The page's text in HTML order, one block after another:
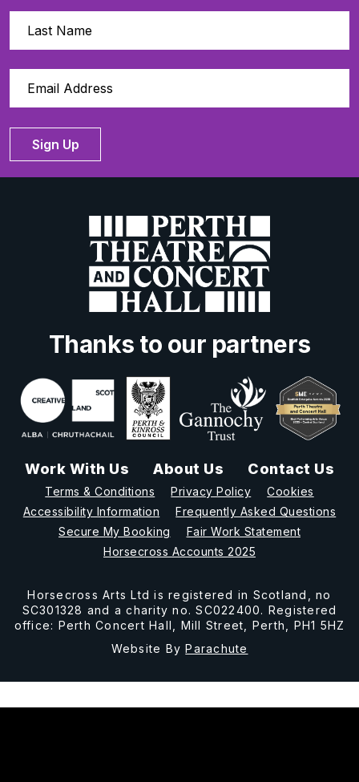
Sign Up
Thanks to our partners
Work With Us About Us Contact Us
Terms & Conditions Privacy Policy
Cookies
Accessibility Information
Frequently Asked Questions
Secure My Booking
Fair Work Statement
Horsecross Accounts 2025
Horsecross Arts Ltd is registered in Scotland, no
SC301328 and a charity no. SC022400. Registered
office: Perth Concert Hall, Mill Street, Perth, PH1 5HZ
Website ByParachute